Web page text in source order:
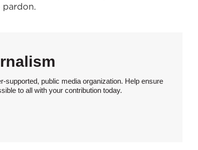
supported, public media organization. Help ensure
to all with your contribution today.